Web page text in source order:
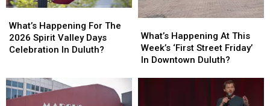
Happening
For
The
Valley
Days
What’s Happening For The
2026 Spirit Valley Days
Celebration In Duluth?
Happening
For
The
Valley
Days
Happening
At
This
What’s Happening At This
Week’s ‘First Street Friday’
In Downtown Duluth?
Happening
At
This